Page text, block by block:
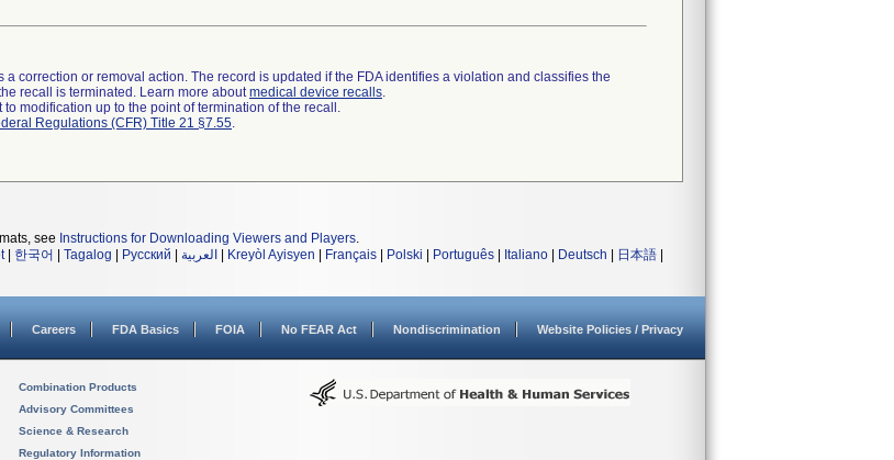
correction or removal action. The record is updated if the FDA identifies a violation and classifies the
recall is terminated. Learn more aboutmedical device recalls.
modification up to the point of termination of the recall.
Regulations (CFR) Title 21 §7.55.
see Instructions for Downloading Viewers and Players.
| 한국어 Tagalog Русский العربية Kreyòl Ayisyen Français Polski Português Italiano Deutsch 日本語
Careers FDA Basics FOIA No FEAR Act Nondiscrimination Website Policies / Privacy
Combination Products
Advisory Committees
Science & Research
Regulatory Information